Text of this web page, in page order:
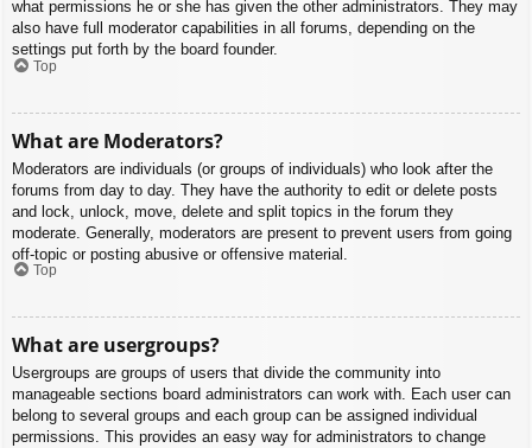
what permissions he or she has given the other administrators. They may
also have full moderator capabilities in all forums, depending on the
settings put forth by the board founder.
Top
What are Moderators?
Moderators are individuals (or groups of individuals) who look after the
forums from day to day. They have the authority to edit or delete posts
and lock, unlock, move, delete and split topics in the forum they
moderate. Generally, moderators are present to prevent users from going
off-topic or posting abusive or offensive material.
Top
What are usergroups?
Usergroups are groups of users that divide the community into
manageable sections board administrators can work with. Each user can
belong to several groups and each group can be assigned individual
permissions. This provides an easy way for administrators to change